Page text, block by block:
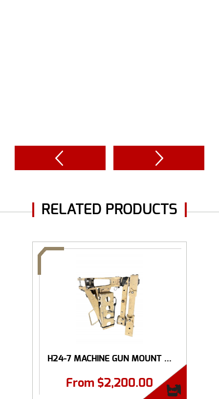
RELATED PRODUCTS
H24-7 MACHINE GUN MOUNT ...
From $2,200.00